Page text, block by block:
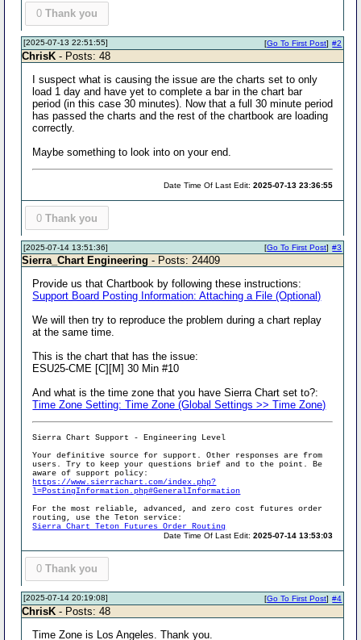
0 Thank you
[2025-07-13 22:51:55] #2
[Go To First Post]
ChrisK - Posts: 48
I suspect what is causing the issue are the charts set to only
load 1 day and have yet to complete a bar in the chart bar
period (in this case 30 minutes). Now that a full 30 minute period
has passed the charts and the rest of the chartbook are loading
correctly.
Maybe something to look into on your end.
Date Time Of Last Edit:2025-07-13 23:36:55
0 Thank you
[2025-07-14 13:51:36] #3
[Go To First Post]
Sierra_Chart Engineering - Posts: 24409
Provide us that Chartbook by following these instructions:
Support Board Posting Information: Attaching a File (Optional)
We will then try to reproduce the problem during a chart replay
at the same time.
This is the chart that has the issue:
ESU25-CME [C][M] 30 Min #10
And what is the time zone that you have Sierra Chart set to?:
Time Zone Setting: Time Zone (Global Settings >> Time Zone)
Sierra Chart Support - Engineering Level
Your definitive source for support. Other responses are from
users. Try to keep your questions brief and to the point. Be
aware of support policy:
https://www.sierrachart.com/index.php?
l=PostingInformation.php#GeneralInformation
For the most reliable, advanced, and zero cost futures order
routing, use the Teton service:
Sierra Chart Teton Futures Order Routing
Date Time Of Last Edit:2025-07-14 13:53:03
0 Thank you
[2025-07-14 20:19:08] #4
[Go To First Post]
ChrisK - Posts: 48
Time Zone is Los Angeles. Thank you.